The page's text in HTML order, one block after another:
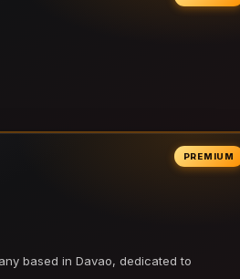
PREMIUM
based in Davao, dedicated to